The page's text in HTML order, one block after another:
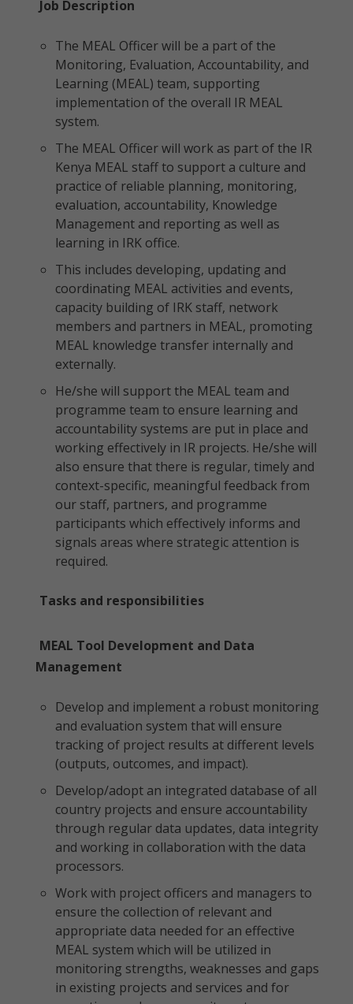
Job Description
The MEAL Officer will be a part of the
Monitoring, Evaluation, Accountability, and
Learning (MEAL) team, supporting
implementation of the overall IR MEAL
system.
The MEAL Officer will work as part of the IR
Kenya MEAL staff to support a culture and
practice of reliable planning, monitoring,
evaluation, accountability, Knowledge
Management and reporting as well as
learning in IRK office.
This includes developing, updating and
coordinating MEAL activities and events,
capacity building of IRK staff, network
members and partners in MEAL, promoting
MEAL knowledge transfer internally and
externally.
He/she will support the MEAL team and
programme team to ensure learning and
accountability systems are put in place and
working effectively in IR projects. He/she will
also ensure that there is regular, timely and
context-specific, meaningful feedback from
our staff, partners, and programme
participants which effectively informs and
signals areas where strategic attention is
required.
Tasks and responsibilities
MEAL Tool Development and Data
Management
Develop and implement a robust monitoring
and evaluation system that will ensure
tracking of project results at different levels
(outputs, outcomes, and impact).
Develop/adopt an integrated database of all
country projects and ensure accountability
through regular data updates, data integrity
and working in collaboration with the data
processors.
Work with project officers and managers to
ensure the collection of relevant and
appropriate data needed for an effective
MEAL system which will be utilized in
monitoring strengths, weaknesses and gaps
in existing projects and services and for